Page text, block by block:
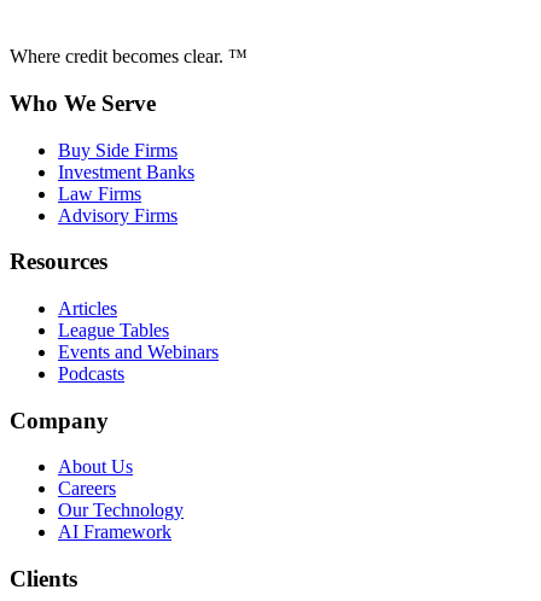
Where credit becomes clear. ™
Who We Serve
Buy Side Firms
Investment Banks
Law Firms
Advisory Firms
Resources
Articles
League Tables
Events and Webinars
Podcasts
Company
About Us
Careers
Our Technology
AI Framework
Clients